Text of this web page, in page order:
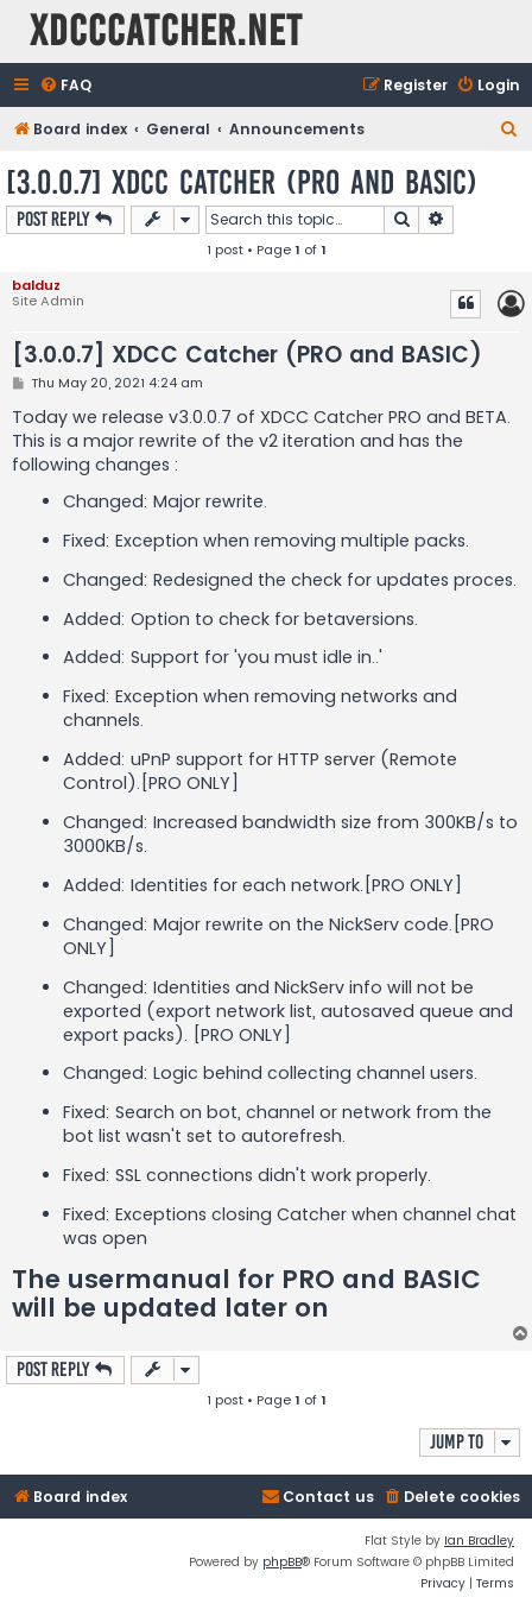
XDCCCatcher.net
FAQ Login
Register
Board index General Announcements
[3.0.0.7] XDCC Catcher (PRO and BASIC)
Post Reply Search
1 post • Page1 of1
balduz
Site Admin
[3.0.0.7] XDCC Catcher (PRO and BASIC)
P
s
t
Thu May 20, 2021 4:24 am
Today we release v3.0.0.7 of XDCC Catcher PRO and BETA.
This is a major rewrite of the v2 iteration and has the
following changes :
Changed: Major rewrite.
Fixed: Exception when removing multiple packs.
Changed: Redesigned the check for updates proces.
Added: Option to check for betaversions.
Added: Support for 'you must idle in..'
Fixed: Exception when removing networks and
channels.
Added: uPnP support for HTTP server (Remote
Control).[PRO ONLY]
Changed: Increased bandwidth size from 300KB/s to
3000KB/s.
Added: Identities for each network.[PRO ONLY]
Changed: Major rewrite on the NickServ code.[PRO
ONLY]
Changed: Identities and NickServ info will not be
exported (export network list, autosaved queue and
export packs). [PRO ONLY]
Changed: Logic behind collecting channel users.
Fixed: Search on bot, channel or network from the
bot list wasn't set to autorefresh.
Fixed: SSL connections didn't work properly.
Fixed: Exceptions closing Catcher when channel chat
was open
The usermanual for PRO and BASIC
will be updated later on
Post Reply
1 post • Page1 of1
Jump to
Board index Delete cookies
Contact us
Flat Style by Ian Bradley
Powered by phpBB® Forum Software © phpBB Limited
Privacy | Terms